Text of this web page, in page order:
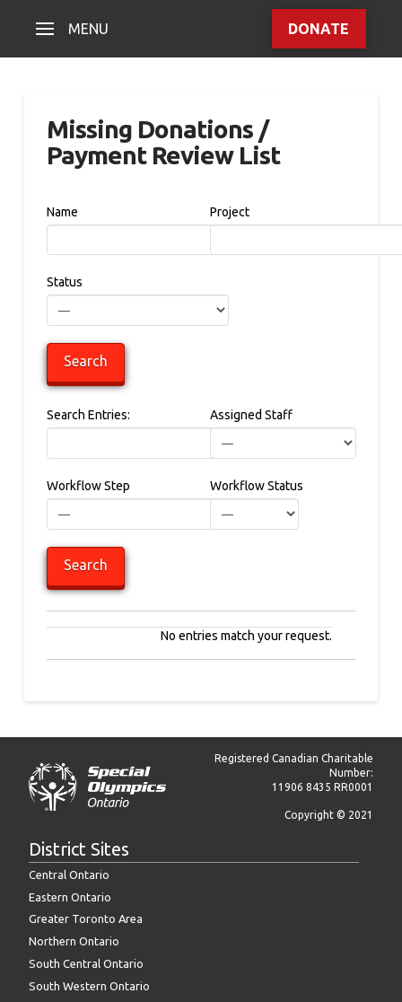
MENU DONATE
Missing Donations /
Payment Review List
Name Project
Status
Search Entries: Assigned Staff
Workflow Step Workflow Status
No entries match your request.
Registered Canadian Charitable
Number:
11906 8435 RR0001
Copyright © 2021
District Sites
Central Ontario
Eastern Ontario
Greater Toronto Area
Northern Ontario
South Central Ontario
South Western Ontario